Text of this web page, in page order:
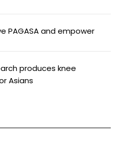
PAGASA and empower
produces knee
Asians